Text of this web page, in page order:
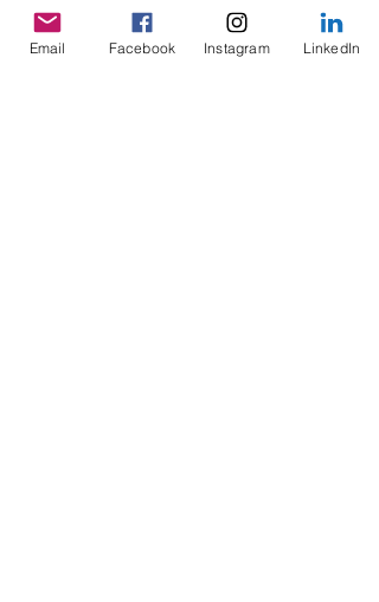
Email Facebook Instagram LinkedIn